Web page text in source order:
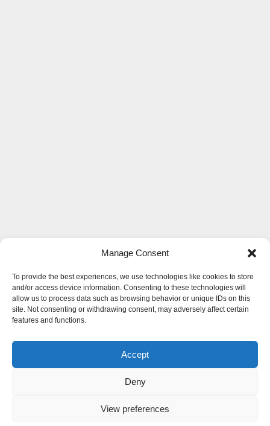
Manage Consent
To provide the best experiences, we use technologies like cookies to store
and/or access device information. Consenting to these technologies will
allow us to process data such as browsing behavior or unique IDs on this
site. Not consenting or withdrawing consent, may adversely affect certain
features and functions.
Accept
Deny
View preferences